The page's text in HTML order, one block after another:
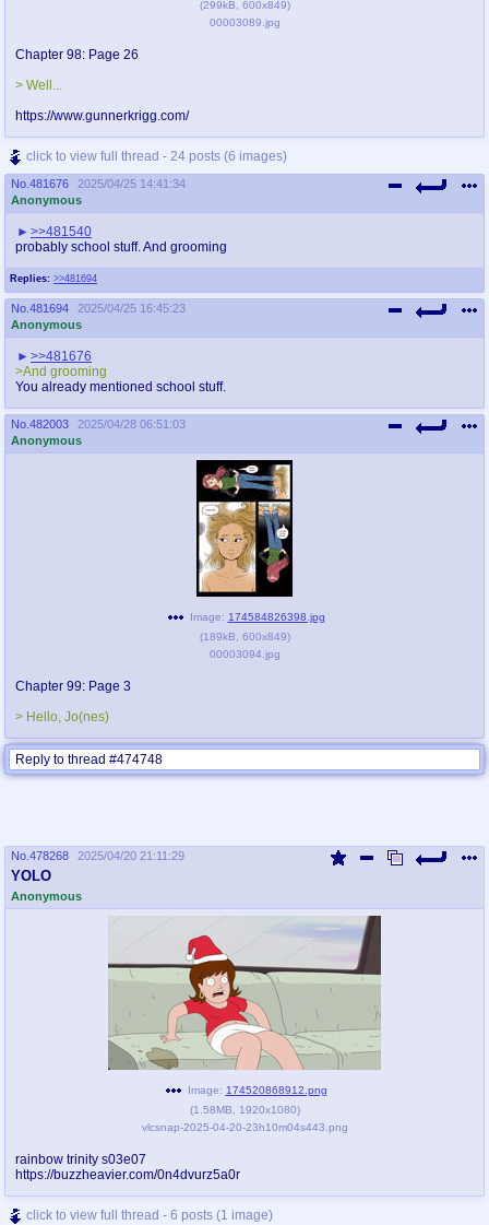
(299kB 600x849)
00003089.jpg
Chapter 98: Page 26
> Well...
https://www.gunnerkrigg.com/
click to view full thread - 24 posts (6 images)
No. 481676
2025/04/25 14:41:34
Anonymous
Replies: >>481694
>>481540
probably school stuff. And grooming
No. 481694
2025/04/25 16:45:23
Anonymous
>>481676
>And grooming
You already mentioned school stuff.
No. 482003
2025/04/28 06:51:03
Anonymous
Image: 174584826398.jpg
(189kB 600x849)
00003094.jpg
Chapter 99: Page 3
> Hello, Jo(nes)
Reply to thread #474748
No. 478268 2025/04/20 21:11:29
YOLO
Anonymous
Image: 174520868912.png
(1.58MB 1920x1080)
vlcsnap-2025-04-20-23h10m04s443.png
rainbow trinity s03e07
https://buzzheavier.com/0n4dvurz5a0r
click to view full thread - 6 posts (1 image)